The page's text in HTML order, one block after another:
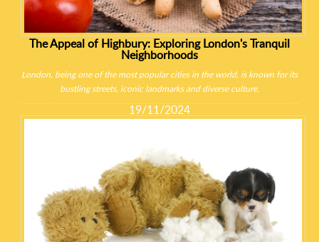
The Appeal of Highbury: Exploring London's Tranquil
Neighborhoods
London, being one of the most popular cities in the world, is known for its
bustling streets, iconic landmarks and diverse culture.
19/11/2024